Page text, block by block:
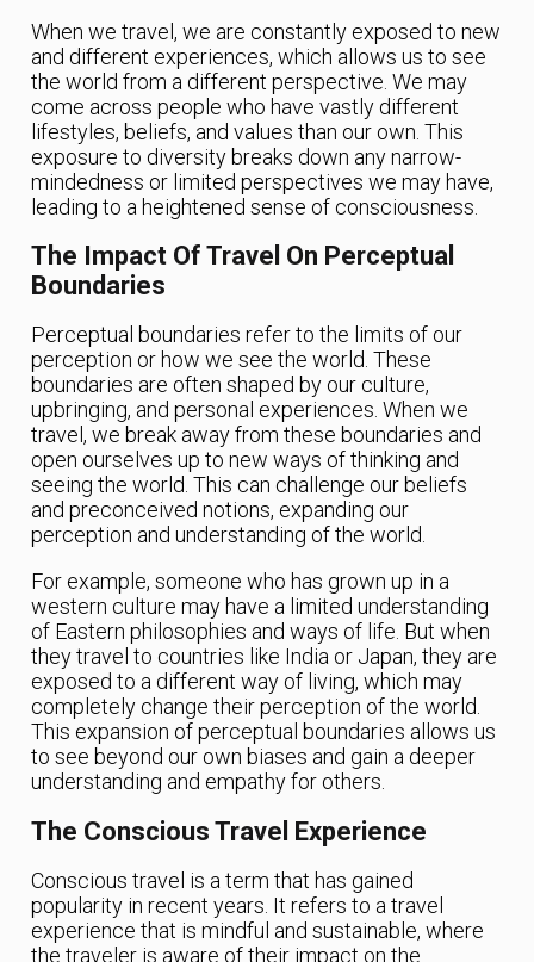
When we travel, we are constantly exposed to new
and different experiences, which allows us to see
the world from a different perspective. We may
come across people who have vastly different
lifestyles, beliefs, and values than our own. This
exposure to diversity breaks down any narrow-
mindedness or limited perspectives we may have,
leading to a heightened sense of consciousness.
The Impact Of Travel On Perceptual
Boundaries
Perceptual boundaries refer to the limits of our
perception or how we see the world. These
boundaries are often shaped by our culture,
upbringing, and personal experiences. When we
travel, we break away from these boundaries and
open ourselves up to new ways of thinking and
seeing the world. This can challenge our beliefs
and preconceived notions, expanding our
perception and understanding of the world.
For example, someone who has grown up in a
western culture may have a limited understanding
of Eastern philosophies and ways of life. But when
they travel to countries like India or Japan, they are
exposed to a different way of living, which may
completely change their perception of the world.
This expansion of perceptual boundaries allows us
to see beyond our own biases and gain a deeper
understanding and empathy for others.
The Conscious Travel Experience
Conscious travel is a term that has gained
popularity in recent years. It refers to a travel
experience that is mindful and sustainable, where
the traveler is aware of their impact on the